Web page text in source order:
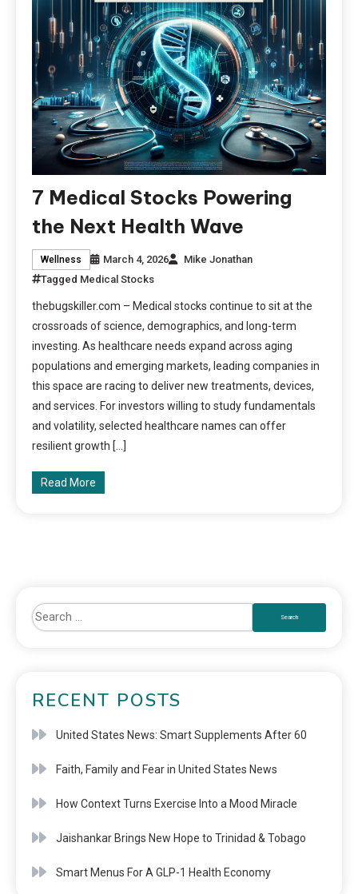
7 Medical Stocks Powering
the Next Health Wave
Wellness March 4, 2026
Mike Jonathan
Tagged Medical Stocks
thebugskiller.com – Medical stocks continue to sit at the
crossroads of science, demographics, and long-term
investing. As healthcare needs expand across aging
populations and emerging markets, leading companies in
this space are racing to deliver new treatments, devices,
and services. For investors willing to study fundamentals
and volatility, selected healthcare names can offer
resilient growth […]
Read More
RECENT POSTS
United States News: Smart Supplements After 60
Faith, Family and Fear in United States News
How Context Turns Exercise Into a Mood Miracle
Jaishankar Brings New Hope to Trinidad & Tobago
Smart Menus For A GLP-1 Health Economy